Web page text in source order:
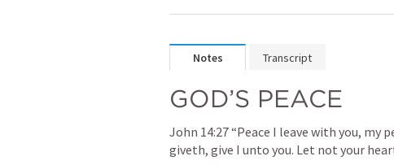
Notes Transcript
GOD’S PEACE
John 14:27 “Peace I leave with you, my
giveth, give I unto you. Let not your